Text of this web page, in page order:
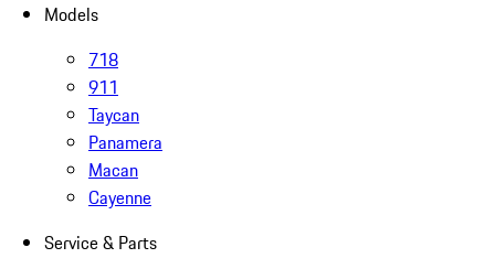
Models
718
911
Taycan
Panamera
Macan
Cayenne
Service & Parts